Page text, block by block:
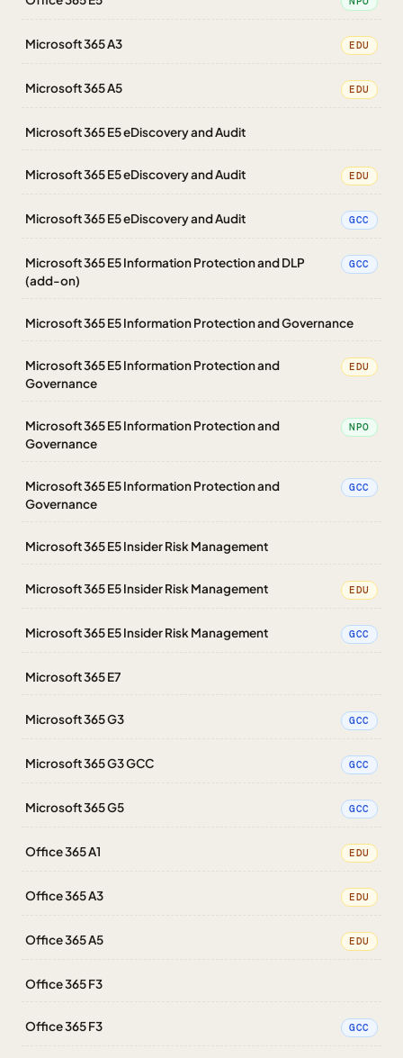
Microsoft 365 A3 EDU
Microsoft 365 A5 EDU
Microsoft 365 E5 eDiscovery and Audit
Microsoft 365 E5 eDiscovery and Audit EDU
Microsoft 365 E5 eDiscovery and Audit GCC
Microsoft 365 E5 Information Protection and DLP
(add-on)
GCC
Microsoft 365 E5 Information Protection and Governance
Microsoft 365 E5 Information Protection and
Governance
EDU
Microsoft 365 E5 Information Protection and
Governance
NPO
Microsoft 365 E5 Information Protection and
Governance
GCC
Microsoft 365 E5 Insider Risk Management
Microsoft 365 E5 Insider Risk Management EDU
Microsoft 365 E5 Insider Risk Management GCC
Microsoft 365 E7
Microsoft 365 G3 GCC
Microsoft 365 G3 GCC GCC
Microsoft 365 G5 GCC
Office 365 A1 EDU
Office 365 A3 EDU
Office 365 A5 EDU
Office 365 F3
Office 365 F3 GCC